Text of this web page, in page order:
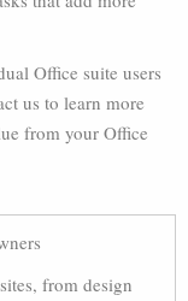
Office suite users
us to learn more
from your Office
from design